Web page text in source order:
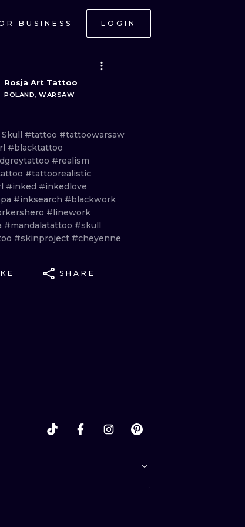
BUSINESS LOGIN
Rosja Art Tattoo
POLAND, WARSAW
Skull #tattoo #tattoowarsaw
#blacktattoo
#realism
#tattoorealistic
#inked #inkedlove
#inksearch #blackwork
#linework
#mandalatattoo #skull
#skinproject #cheyenne
SHARE